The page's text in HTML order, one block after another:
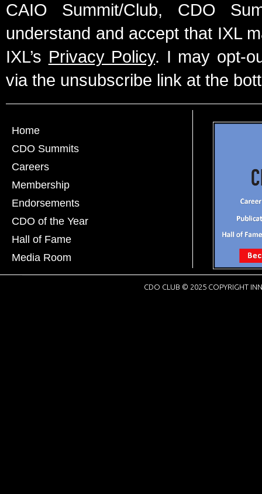
CAIO Summit/Club, CDO
understand and accept that IXL
IXL’s Privacy Policy. I may opt-
via the unsubscribe link at the
Home
CDO Summits
Careers
Membership
Endorsements
CDO of the Year
Hall of Fame
Media Room
CDO CLUB © 2025 COPYRIGHT